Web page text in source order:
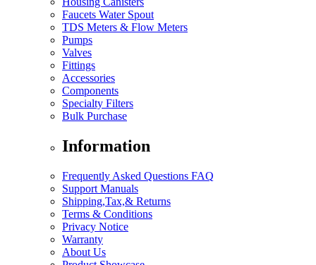
Faucets Water Spout
TDS Meters & Flow Meters
Pumps
Valves
Fittings
Accessories
Components
Specialty Filters
Bulk Purchase
Information
Frequently Asked Questions FAQ
Support Manuals
Shipping,Tax,& Returns
Terms & Conditions
Privacy Notice
Warranty
About Us